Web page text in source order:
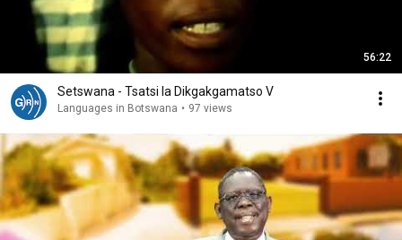
56:22
Setswana - Tsatsi la Dikgakgamatso V
Languages in Botswana • 97 views